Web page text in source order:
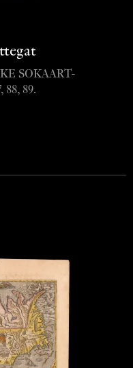
SOKAART-
88, 89.